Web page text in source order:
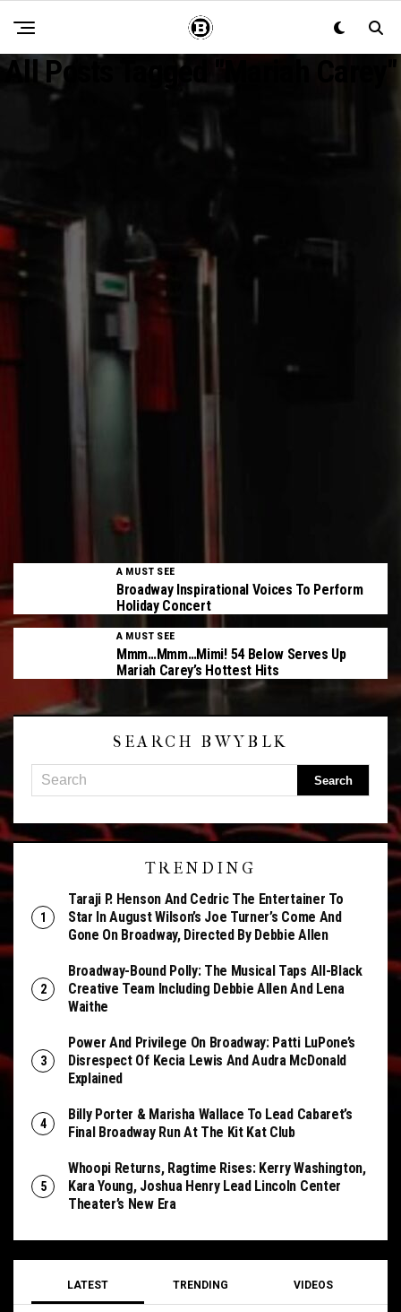
All Posts Tagged "mariah Carey"
A MUST SEE
Broadway Inspirational Voices To Perform
Holiday Concert
A MUST SEE
Mmm…Mmm…Mimi! 54 Below Serves Up
Mariah Carey’s Hottest Hits
SEARCH BWYBLK
TRENDING
Taraji P. Henson And Cedric The Entertainer To
Star In August Wilson’s Joe Turner’s Come And
Gone On Broadway, Directed By Debbie Allen
Broadway-Bound Polly: The Musical Taps All-Black
Creative Team Including Debbie Allen And Lena
Waithe
Power And Privilege On Broadway: Patti LuPone’s
Disrespect Of Kecia Lewis And Audra McDonald
Explained
Billy Porter & Marisha Wallace To Lead Cabaret’s
Final Broadway Run At The Kit Kat Club
Whoopi Returns, Ragtime Rises: Kerry Washington,
Kara Young, Joshua Henry Lead Lincoln Center
Theater’s New Era
LATEST TRENDING VIDEOS